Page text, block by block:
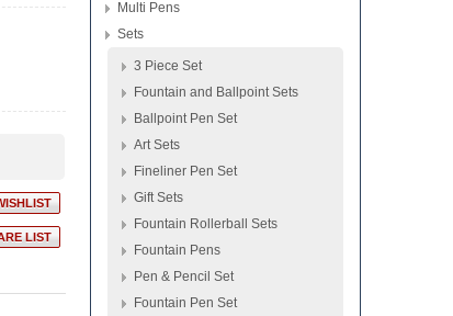
Multi Pens
Sets
3 Piece Set
Fountain and Ballpoint Sets
Ballpoint Pen Set
Art Sets
Fineliner Pen Set
Gift Sets
Fountain Rollerball Sets
Fountain Pens
Pen & Pencil Set
Fountain Pen Set